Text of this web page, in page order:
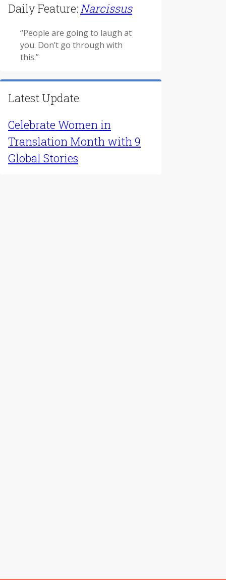
Daily Feature: Narcissus
“People are going to laugh at
you. Don’t go through with
this.”
Latest Update
Celebrate Women in
Translation Month with 9
Global Stories